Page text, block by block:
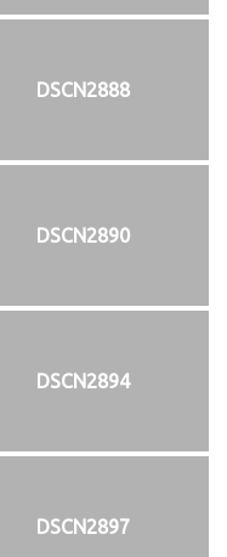
DSCN2888
DSCN2890
DSCN2894
DSCN2897